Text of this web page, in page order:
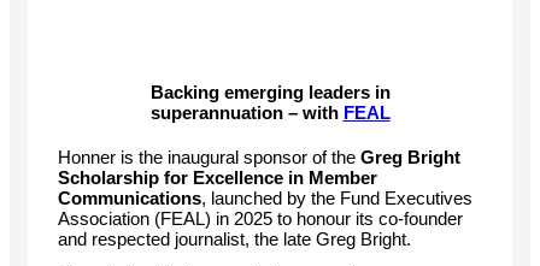
Backing emerging leaders in
superannuation – with FEAL
Honner is the inaugural sponsor of the Greg Bright
Scholarship for Excellence in Member
Communications, launched by the Fund Executives
Association (FEAL) in 2025 to honour its co-founder
and respected journalist, the late Greg Bright.